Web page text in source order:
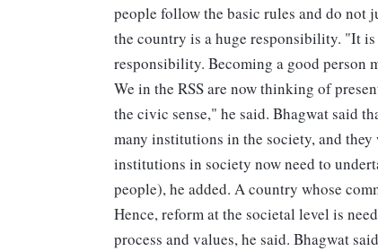
people follow the basic rules and do not
the country is a huge responsibility. "It
responsibility. Becoming a good person
We in the RSS are now thinking of
the civic sense," he said. Bhagwat said
many institutions in the society, and
institutions in society now need to
people), he added. A country whose
Hence, reform at the societal level is
process and values, he said. Bhagwat